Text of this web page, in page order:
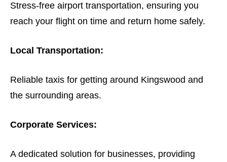
Stress-free airport transportation, ensuring you
reach your flight on time and return home safely.
Local Transportation:
Reliable taxis for getting around Kingswood and
the surrounding areas.
Corporate Services:
A dedicated solution for businesses, providing